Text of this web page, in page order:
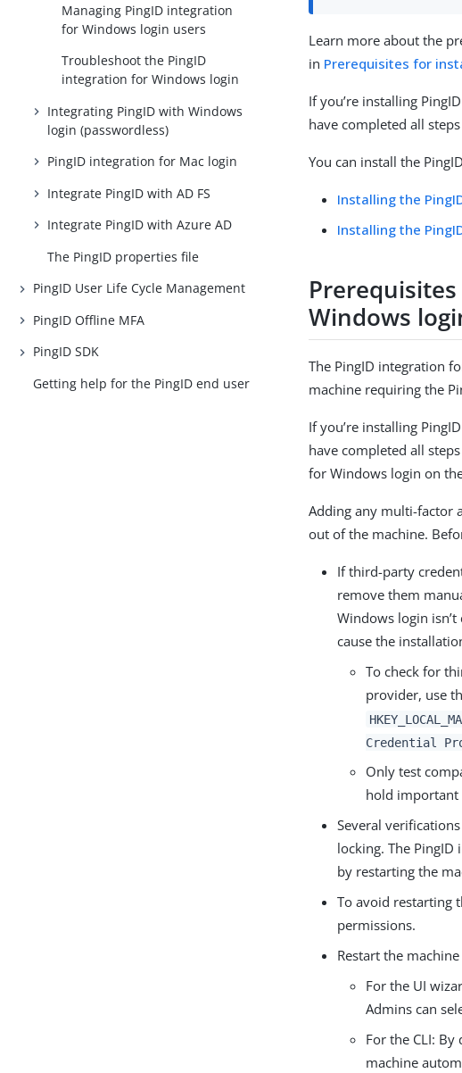
Managing PingID integration
for Windows login users
Troubleshoot the PingID
integration for Windows login
Integrating PingID with Windows
login (passwordless)
PingID integration for Mac login
Integrate PingID with AD FS
Integrate PingID with Azure AD
The PingID properties file
PingID User Life Cycle Management
PingID Offline MFA
PingID SDK
Getting help for the PingID end user
Learn more about the
in Prerequisites for
If you’re installing
have completed all
You can install the
Installing the
Installing the
Windows
The PingID integration
machine requiring the
If you’re installing
have completed all
for Windows login on
Adding any multi-factor
out of the machine.
If third-party
remove them
Windows login
cause the
To check for
provider, use
Credential
Only test
hold
Several
locking. The
by restarting the
To avoid restarting
permissions.
Restart the
For the UI
Admins can
For the CLI:
machine